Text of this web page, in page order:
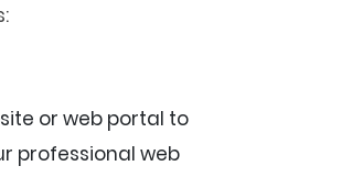
or web portal to
professional web